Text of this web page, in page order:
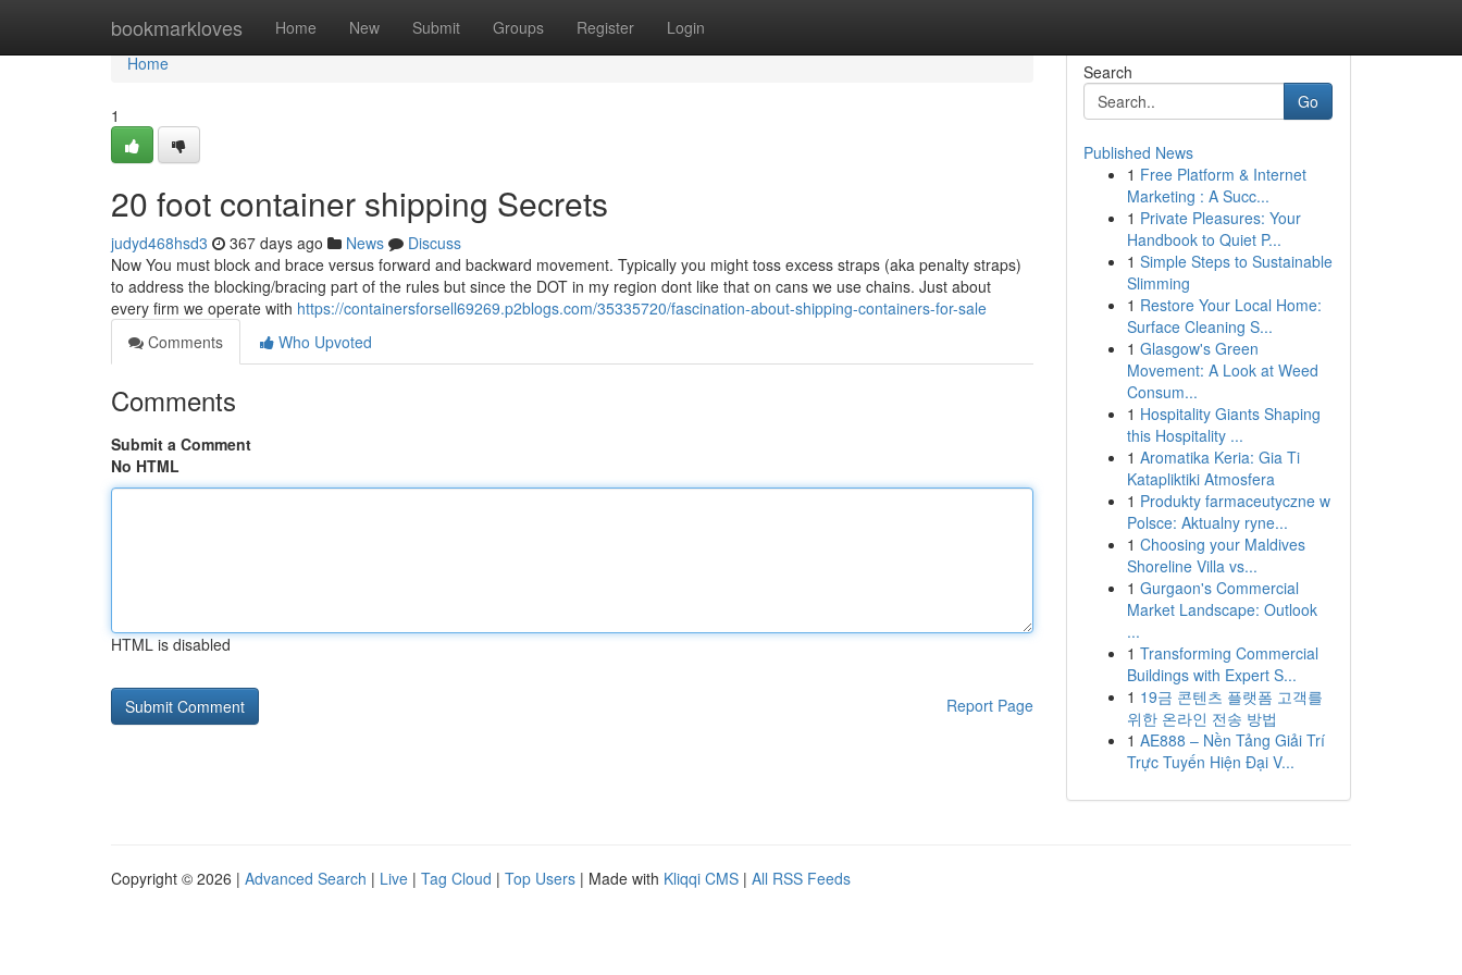
bookmarkloves Home New Submit Groups Register Login
Home
Home
1
20 foot container shipping Secrets
judyd468hsd3 367 days ago News
Discuss
Now You must block and brace versus forward and backward movement. Typically you might toss excess straps (aka penalty straps)
to address the blocking/bracing part of the rules but since the DOT in my region dont like that on cans we use chains. Just about
every firm we operate with https://containersforsell69269.p2blogs.com/35335720/fascination-about-shipping-containers-for-sale
Comments
Who Upvoted
Comments
Submit a Comment
No HTML
HTML is disabled
Report Page
Search
Go
Published News
1 Free Platform & Internet
Marketing : A Succ...
1 Private Pleasures: Your
Handbook to Quiet P...
1 Simple Steps to Sustainable
Slimming
1 Restore Your Local Home:
Surface Cleaning S...
1 Glasgow's Green
Movement: A Look at Weed
Consum...
1 Hospitality Giants Shaping
this Hospitality ...
1 Aromatika Keria: Gia Ti
Katapliktiki Atmosfera
1 Produkty farmaceutyczne w
Polsce: Aktualny ryne...
1 Choosing your Maldives
Shoreline Villa vs...
1 Gurgaon's Commercial
Market Landscape: Outlook
...
1 Transforming Commercial
Buildings with Expert S...
1 19금 콘텐츠 플랫폼 고객를
위한 온라인 전송 방법
1 AE888 – Nền Tảng Giải Trí
Trực Tuyến Hiện Đại V...
Copyright © 2026 | Advanced Search | Live | Tag Cloud | Top Users | Made with Kliqqi CMS | All RSS Feeds